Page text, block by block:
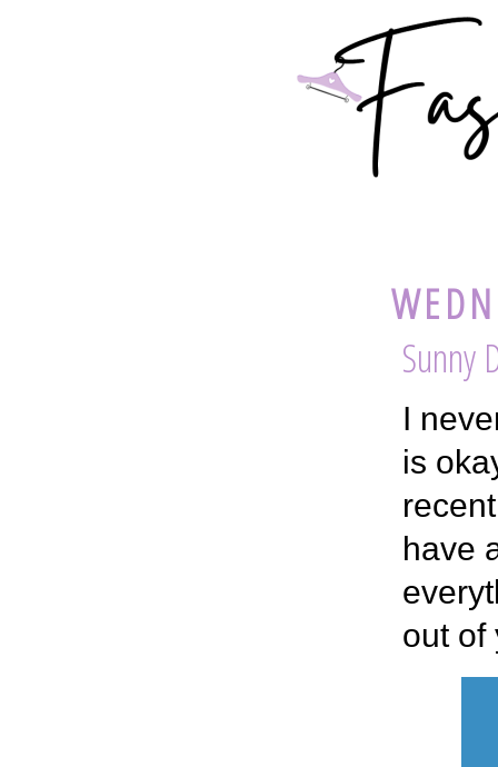
Sunny
I
is
have
out of